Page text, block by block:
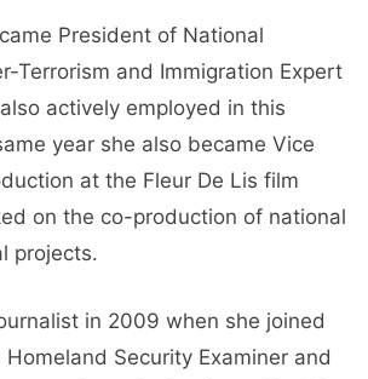
President of National
Terrorism and Immigration Expert
actively employed in this
year she also became Vice
at the Fleur De Lis film
on the co-production of national
projects.
in 2009 when she joined
Security Examiner and